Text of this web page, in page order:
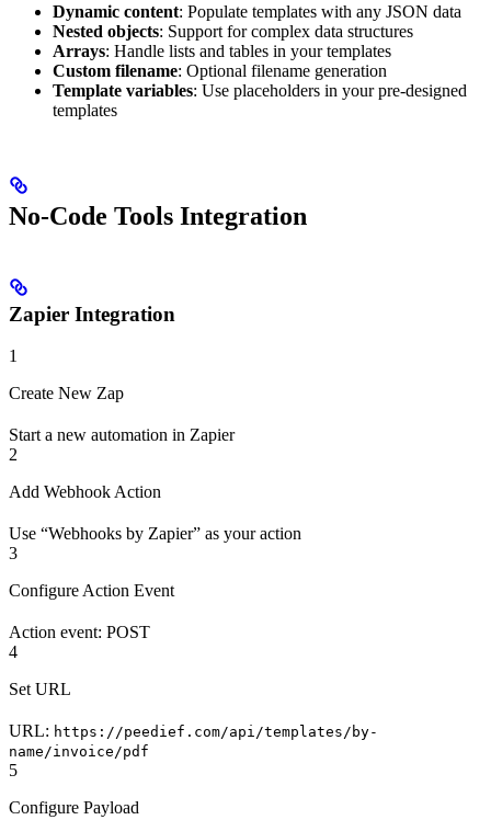
Dynamic content: Populate templates with any JSON data
Nested objects: Support for complex data structures
Arrays: Handle lists and tables in your templates
Custom filename: Optional filename generation
Template variables: Use placeholders in your pre-designed
templates
No-Code Tools Integration
Zapier Integration
1
Create New Zap
Start a new automation in Zapier
2
Add Webhook Action
Use “Webhooks by Zapier” as your action
3
Configure Action Event
Action event: POST
4
Set URL
URL: https://peedief.com/api/templates/by-
name/invoice/pdf
5
Configure Payload